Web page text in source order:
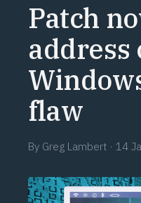
Outcomes
Partners
Perspectives
Learn
Patch
flaw
By Greg Lambert · 14